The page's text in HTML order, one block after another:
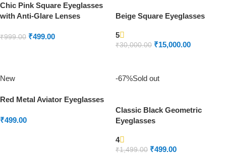
Chic Pink Square Eyeglasses
with Anti-Glare Lenses
₹999.00 ₹499.00
Beige Square Eyeglasses
5
₹30,000.00 ₹15,000.00
New
Red Metal Aviator Eyeglasses
₹499.00
-67%Sold out
Classic Black Geometric
Eyeglasses
4
₹1,499.00 ₹499.00